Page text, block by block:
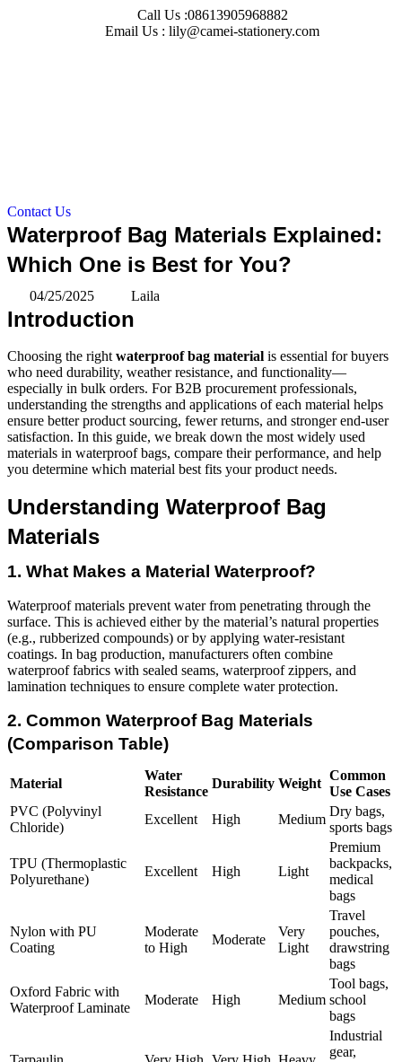
Call Us :08613905968882
Email Us : lily@camei-stationery.com
Contact Us
Waterproof Bag Materials Explained:
Which One is Best for You?
04/25/2025 Laila
Introduction
Choosing the right waterproof bag material is essential for buyers
who need durability, weather resistance, and functionality—
especially in bulk orders. For B2B procurement professionals,
understanding the strengths and applications of each material helps
ensure better product sourcing, fewer returns, and stronger end-user
satisfaction. In this guide, we break down the most widely used
materials in waterproof bags, compare their performance, and help
you determine which material best fits your product needs.
Understanding Waterproof Bag
Materials
1. What Makes a Material Waterproof?
Waterproof materials prevent water from penetrating through the
surface. This is achieved either by the material’s natural properties
(e.g., rubberized compounds) or by applying water-resistant
coatings. In bag production, manufacturers often combine
waterproof fabrics with sealed seams, waterproof zippers, and
lamination techniques to ensure complete water protection.
2. Common Waterproof Bag Materials
(Comparison Table)
Material
Water
Resistance
Durability Weight
Common
Use Cases
PVC (Polyvinyl
Chloride)
Excellent High Medium
Dry bags,
sports bags
TPU (Thermoplastic
Polyurethane)
Excellent High Light
Premium
backpacks,
medical
bags
Nylon with PU
Coating
Moderate
to High
Moderate
Very
Light
Travel
pouches,
drawstring
bags
Oxford Fabric with
Waterproof Laminate
Moderate High Medium
Tool bags,
school
bags
Industrial
gear,